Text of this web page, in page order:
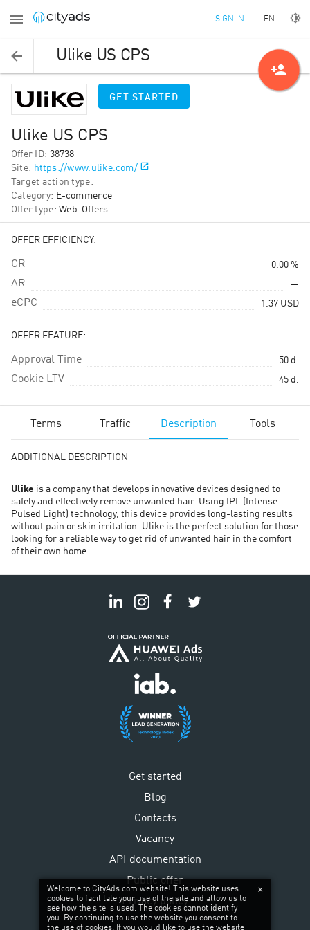
SIGN IN EN
Ulike US CPS
GET STARTED
Ulike US CPS
Offer ID: 38738
Site: https://www.ulike.com/
Target action type:
Category: E-commerce
Offer type: Web-Offers
OFFER EFFICIENCY:
CR 0.00 %
AR —
eCPC 1.37 USD
OFFER FEATURE:
Approval Time 50 d.
Cookie LTV 45 d.
Terms Traffic Description Tools
ADDITIONAL DESCRIPTION
Ulike is a company that develops innovative devices designed to
safely and effectively remove unwanted hair. Using IPL (Intense
Pulsed Light) technology, this device provides long-lasting results
without pain or skin irritation. Ulike is the perfect solution for those
looking for a reliable way to get rid of unwanted hair in the comfort
of their own home.
Get started
Blog
Contacts
Vacancy
API documentation
Public offer
Privacy policy
person_add
Welcome to CityAds.com website! This website uses
cookies to facilitate your use of the site and allow us to
see how the site is used. The cookies cannot identify
you. By continuing to use the website you consent to
the use of cookies. If you would like to use the website